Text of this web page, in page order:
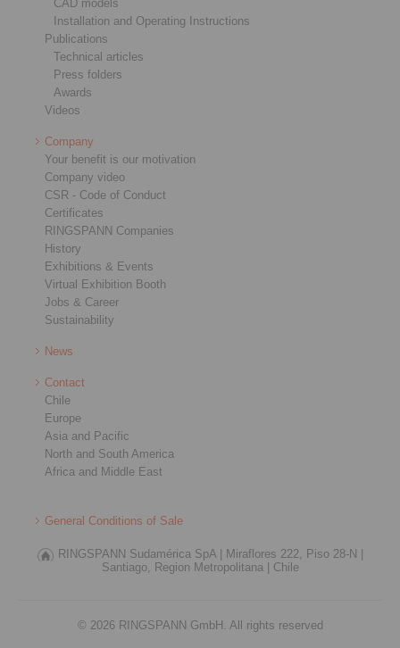
CAD models
Installation and Operating Instructions
Publications
Technical articles
Press folders
Awards
Videos
Company
Your benefit is our motivation
Company video
CSR - Code of Conduct
Certificates
RINGSPANN Companies
History
Exhibitions & Events
Virtual Exhibition Booth
Jobs & Career
Sustainability
News
Contact
Chile
Europe
Asia and Pacific
North and South America
Africa and Middle East
General Conditions of Sale
RINGSPANN Sudamérica SpA |
Miraflores 222, Piso 28-N |
Santiago, Region Metropolitana |
Chile
© 2026 RINGSPANN GmbH. All rights reserved